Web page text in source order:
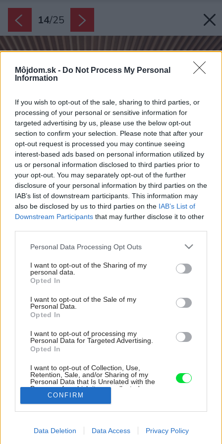
Môjdom.sk - Do Not Process My Personal
Information
If you wish to opt-out of the sale, sharing to third parties, or
processing of your personal or sensitive information for
targeted advertising by us, please use the below opt-out
section to confirm your selection. Please note that after your
opt-out request is processed you may continue seeing
interest-based ads based on personal information utilized by
us or personal information disclosed to third parties prior to
your opt-out. You may separately opt-out of the further
disclosure of your personal information by third parties on the
IAB’s list of downstream participants. This information may
also be disclosed by us to third parties on the IAB’s List of
Downstream Participants that may further disclose it to other
Please note that this website/app uses one or more Google
not limited to your visit or usage behaviour. You may click to
grant or deny consent to Google and its third-party tags to
use your data for below specified purposes in below Google
consent section.
Personal Data Processing Opt Outs
I want to opt-out of the Sharing of my
personal data.
Opted In
I want to opt-out of the Sale of my
Personal Data.
Opted In
I want to opt-out of processing my
Personal Data for Targeted Advertising.
Opted In
I want to opt-out of Collection, Use,
Retention, Sale, and/or Sharing of my
Personal Data that Is Unrelated with the
Purposes for which it was collected.
Opted Out
I want to allow Google to enable storage
CONFIRM
Data Deletion Data Access Privacy Policy
14/25
Architekti vnútri pracovali s dvoma základnými
materiálmi – betónom a drevom. Drevené
obklady prinášajú teplý kontrast a zútulňujú
priestor.
Zdroj: doublespace photography
Späť na článok:
Spredu anonymný dom, no zozadu už iný svet. Nie každý by tu